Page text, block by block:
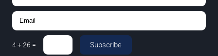
4+26 = Subscribe